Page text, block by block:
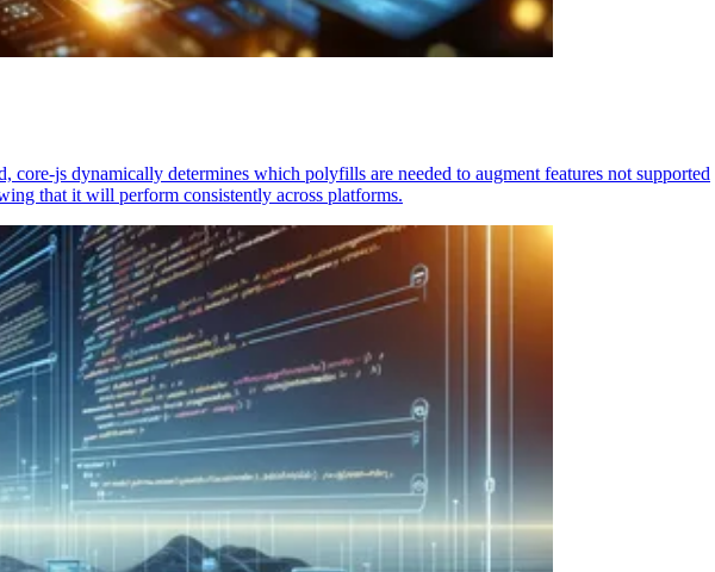
js dynamically determines which polyfills are needed to augment features not supported
that it will perform consistently across platforms.